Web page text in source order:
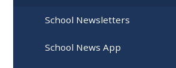
School Newsletters
School News App